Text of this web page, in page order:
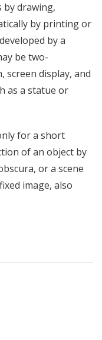
by drawing,
by printing or
by a
be two-
screen display, and
as a statue or
for a short
of an object by
or a scene
image, also